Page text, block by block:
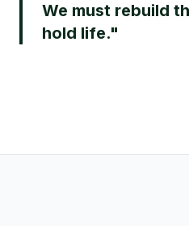
We must rebuild
hold life."